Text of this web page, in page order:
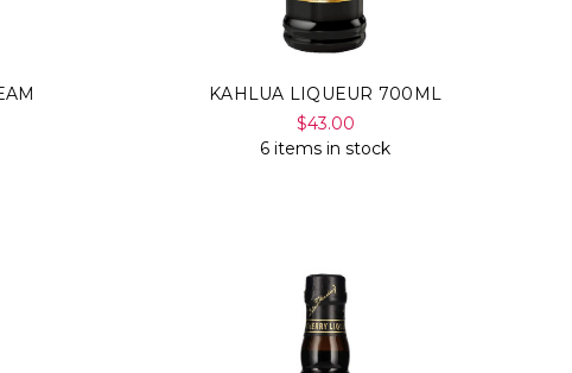
KAHLUA LIQUEUR 700ML
$43.00
6 items in stock